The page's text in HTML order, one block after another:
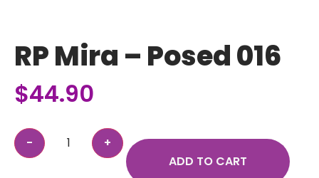
RP Mira – Posed 016
$44.90
ADD TO CART